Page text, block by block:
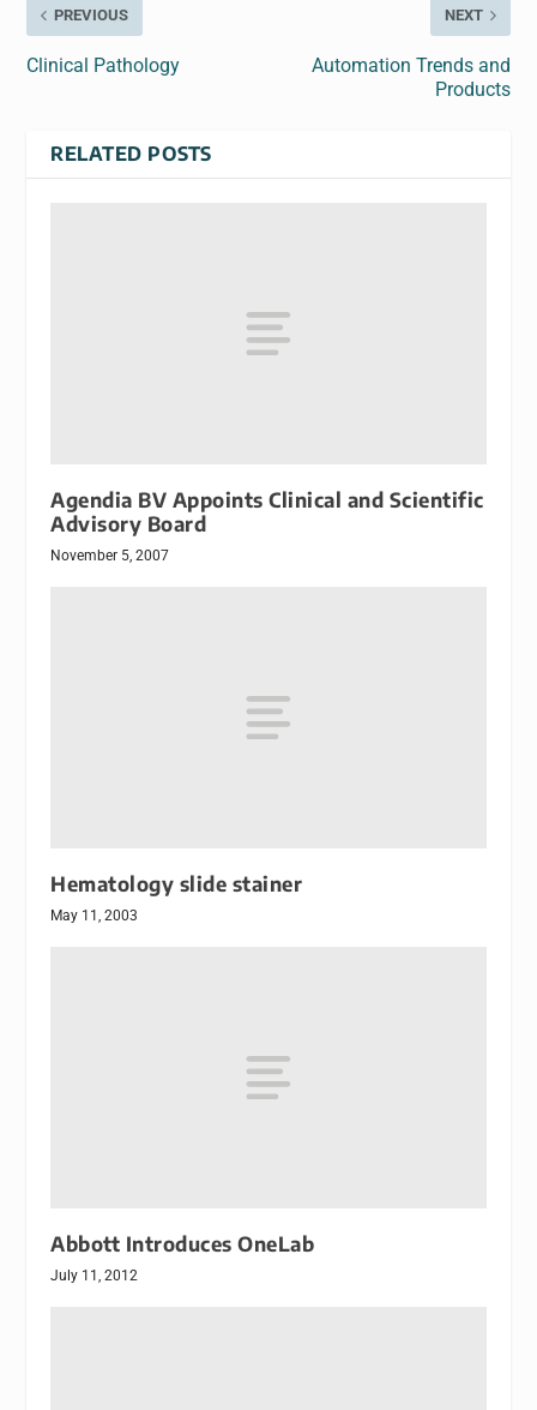
PREVIOUS
Clinical Pathology
NEXT
Automation Trends and
Products
RELATED POSTS
Agendia BV Appoints Clinical and Scientific
Advisory Board
November 5, 2007
Hematology slide stainer
May 11, 2003
Abbott Introduces OneLab
July 11, 2012